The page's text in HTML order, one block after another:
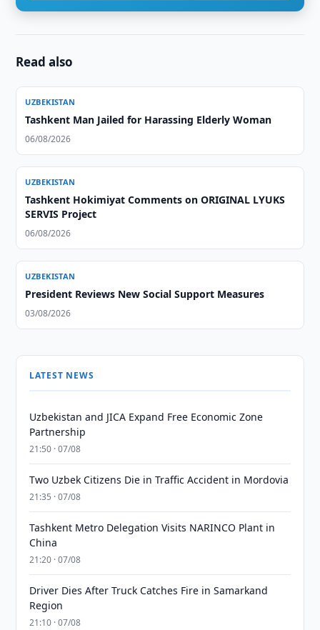
Read also
UZBEKISTAN
Tashkent Man Jailed for Harassing Elderly Woman
06/08/2026
UZBEKISTAN
Tashkent Hokimiyat Comments on ORIGINAL LYUKS
SERVIS Project
06/08/2026
UZBEKISTAN
President Reviews New Social Support Measures
03/08/2026
LATEST NEWS
Uzbekistan and JICA Expand Free Economic Zone
Partnership
21:50 · 07/08
Two Uzbek Citizens Die in Traffic Accident in Mordovia
21:35 · 07/08
Tashkent Metro Delegation Visits NARINCO Plant in
China
21:20 · 07/08
Driver Dies After Truck Catches Fire in Samarkand
Region
21:10 · 07/08